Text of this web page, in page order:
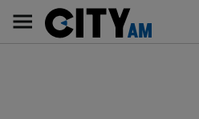
content
AM
Main
navigation